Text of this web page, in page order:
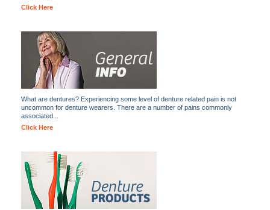
Click Here
What are dentures? Experiencing some level of denture related pain is not
uncommon for denture wearers. There are a number of pains commonly
associated...
Click Here